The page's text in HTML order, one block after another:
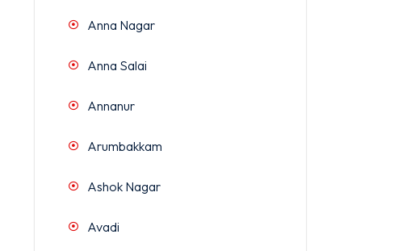
Anna Nagar
Anna Salai
Annanur
Arumbakkam
Ashok Nagar
Avadi